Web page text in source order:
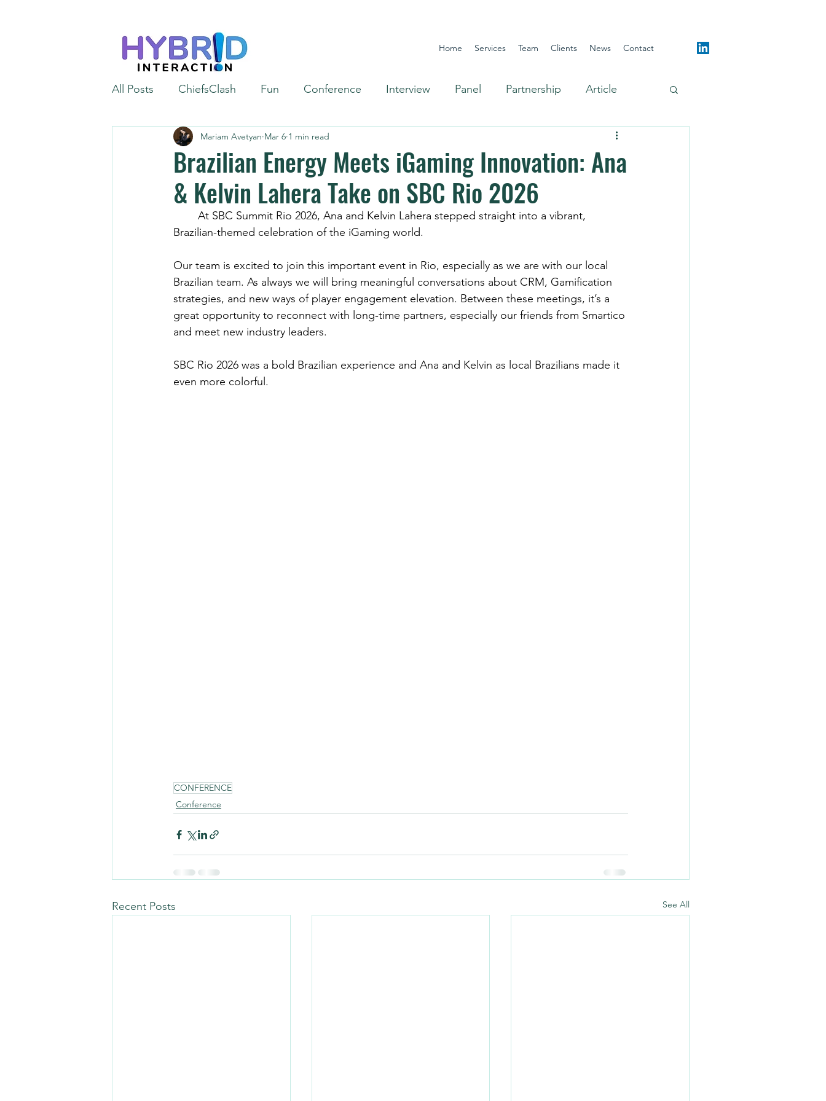
Home Services Team Clients News Contact
All Posts ChiefsClash Fun Conference Interview Panel Partnership Article
iGaming Automation Omnichannel
Brazilian Energy Meets iGaming Innovation: Ana
& Kelvin Lahera Take on SBC Rio 2026
Mariam Avetyan Mar 6 1 min read
Brazilian-themed celebration of the iGaming world.
Our team is excited to join this important event in Rio, especially as we are with our local
Brazilian team. As always we will bring meaningful conversations about CRM, Gamification
strategies, and new ways of player engagement elevation. Between these meetings, it’s a
great opportunity to reconnect with long‑time partners, especially our friends from Smartico
and meet new industry leaders.
SBC Rio 2026 was a bold Brazilian experience and Ana and Kelvin as local Brazilians made it
even more colorful.
CONFERENCE
Conference
Recent Posts See All